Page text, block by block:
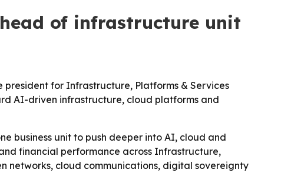
of infrastructure unit
for Infrastructure, Platforms & Services
AI-driven infrastructure, cloud platforms and
business unit to push deeper into AI, cloud and
financial performance across Infrastructure,
networks, cloud communications, digital sovereignty